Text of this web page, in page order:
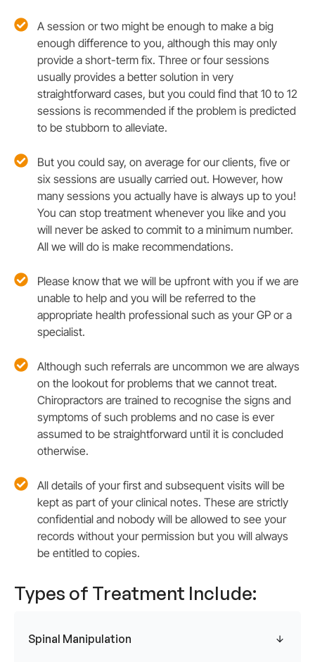
A session or two might be enough to make a big
enough difference to you, although this may only
provide a short-term fix. Three or four sessions
usually provides a better solution in very
straightforward cases, but you could find that 10 to 12
sessions is recommended if the problem is predicted
to be stubborn to alleviate.
But you could say, on average for our clients, five or
six sessions are usually carried out. However, how
many sessions you actually have is always up to you!
You can stop treatment whenever you like and you
will never be asked to commit to a minimum number.
All we will do is make recommendations.
Please know that we will be upfront with you if we are
unable to help and you will be referred to the
appropriate health professional such as your GP or a
specialist.
Although such referrals are uncommon we are always
on the lookout for problems that we cannot treat.
Chiropractors are trained to recognise the signs and
symptoms of such problems and no case is ever
assumed to be straightforward until it is concluded
otherwise.
All details of your first and subsequent visits will be
kept as part of your clinical notes. These are strictly
confidential and nobody will be allowed to see your
records without your permission but you will always
be entitled to copies.
Types of Treatment Include:
Spinal Manipulation